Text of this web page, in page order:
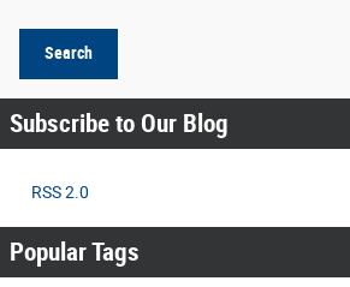
Search
Subscribe to Our Blog
RSS 2.0
Popular Tags